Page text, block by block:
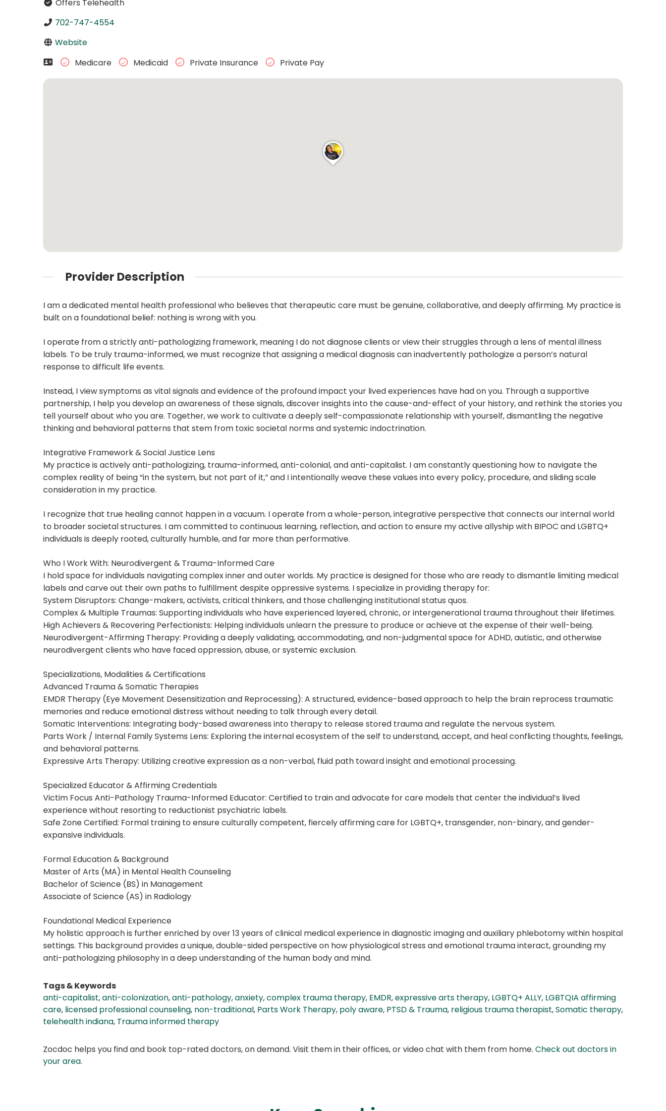
Offers Telehealth
702-747-4554
Website
Medicare
Medicaid Private Insurance Private Pay
Provider Description
I am a dedicated mental health professional who believes that therapeutic care must be genuine, collaborative, and deeply affirming. My practice is
built on a foundational belief: nothing is wrong with you.
I operate from a strictly anti-pathologizing framework, meaning I do not diagnose clients or view their struggles through a lens of mental illness
labels. To be truly trauma-informed, we must recognize that assigning a medical diagnosis can inadvertently pathologize a person’s natural
response to difficult life events.
Instead, I view symptoms as vital signals and evidence of the profound impact your lived experiences have had on you. Through a supportive
partnership, I help you develop an awareness of these signals, discover insights into the cause-and-effect of your history, and rethink the stories you
tell yourself about who you are. Together, we work to cultivate a deeply self-compassionate relationship with yourself, dismantling the negative
thinking and behavioral patterns that stem from toxic societal norms and systemic indoctrination.
Integrative Framework & Social Justice Lens
My practice is actively anti-pathologizing, trauma-informed, anti-colonial, and anti-capitalist. I am constantly questioning how to navigate the
complex reality of being “in the system, but not part of it,” and I intentionally weave these values into every policy, procedure, and sliding scale
consideration in my practice.
I recognize that true healing cannot happen in a vacuum. I operate from a whole-person, integrative perspective that connects our internal world
to broader societal structures. I am committed to continuous learning, reflection, and action to ensure my active allyship with BIPOC and LGBTQ+
individuals is deeply rooted, culturally humble, and far more than performative.
Who I Work With: Neurodivergent & Trauma-Informed Care
I hold space for individuals navigating complex inner and outer worlds. My practice is designed for those who are ready to dismantle limiting medical
labels and carve out their own paths to fulfillment despite oppressive systems. I specialize in providing therapy for:
System Disruptors: Change-makers, activists, critical thinkers, and those challenging institutional status quos.
Complex & Multiple Traumas: Supporting individuals who have experienced layered, chronic, or intergenerational trauma throughout their lifetimes.
High Achievers & Recovering Perfectionists: Helping individuals unlearn the pressure to produce or achieve at the expense of their well-being.
Neurodivergent-Affirming Therapy: Providing a deeply validating, accommodating, and non-judgmental space for ADHD, autistic, and otherwise
neurodivergent clients who have faced oppression, abuse, or systemic exclusion.
Specializations, Modalities & Certifications
Advanced Trauma & Somatic Therapies
EMDR Therapy (Eye Movement Desensitization and Reprocessing): A structured, evidence-based approach to help the brain reprocess traumatic
memories and reduce emotional distress without needing to talk through every detail.
Somatic Interventions: Integrating body-based awareness into therapy to release stored trauma and regulate the nervous system.
Parts Work / Internal Family Systems Lens: Exploring the internal ecosystem of the self to understand, accept, and heal conflicting thoughts, feelings,
and behavioral patterns.
Expressive Arts Therapy: Utilizing creative expression as a non-verbal, fluid path toward insight and emotional processing.
Specialized Educator & Affirming Credentials
Victim Focus Anti-Pathology Trauma-Informed Educator: Certified to train and advocate for care models that center the individual’s lived
experience without resorting to reductionist psychiatric labels.
Safe Zone Certified: Formal training to ensure culturally competent, fiercely affirming care for LGBTQ+, transgender, non-binary, and gender-
expansive individuals.
Formal Education & Background
Master of Arts (MA) in Mental Health Counseling
Bachelor of Science (BS) in Management
Associate of Science (AS) in Radiology
Foundational Medical Experience
My holistic approach is further enriched by over 13 years of clinical medical experience in diagnostic imaging and auxiliary phlebotomy within hospital
settings. This background provides a unique, double-sided perspective on how physiological stress and emotional trauma interact, grounding my
anti-pathologizing philosophy in a deep understanding of the human body and mind.
Tags & Keywords
anti-capitalist,anti-colonization,anti-pathology,anxiety,complex trauma therapy, EMDR,expressive arts therapy, LGBTQ+ ALLY, LGBTQIA affirming
care, licensed professional counseling, non-traditional, Parts Work Therapy, poly aware, PTSD & Trauma, religious trauma therapist,Somatic therapy,
telehealth indiana, Trauma informed therapy
Zocdoc helps you find and book top-rated doctors, on demand. Visit them in their offices, or video chat with them from home. Check out doctors in
your area.